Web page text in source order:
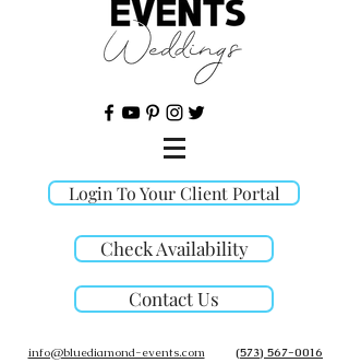
Login To Your Client Portal
Check Availability
Contact Us
(573) 567-0016
info@bluediamond-events.com